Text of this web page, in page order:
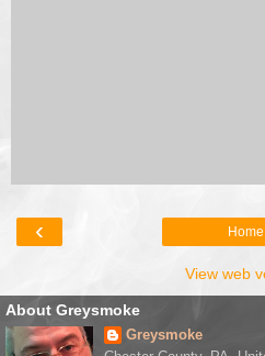
‹ Home
View web
About Greysmoke
Greysmoke